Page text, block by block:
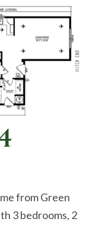
from Green
3 bedrooms, 2